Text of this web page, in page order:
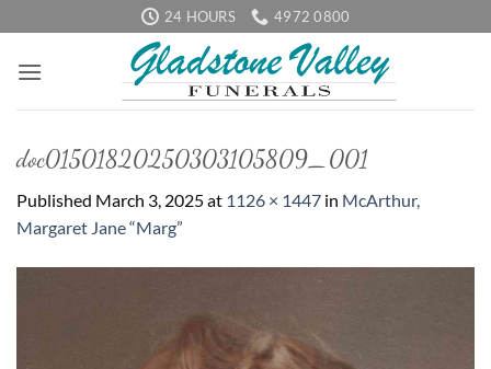
to
content
24 HOURS 4972 0800
doc01501820250303105809_001
Published March 3, 2025at 1126 × 1447 in McArthur,
Margaret Jane “Marg”